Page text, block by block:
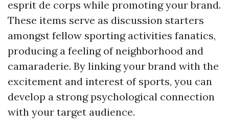
esprit de corps while promoting your brand.
These items serve as discussion starters
amongst fellow sporting activities fanatics,
producing a feeling of neighborhood and
camaraderie. By linking your brand with the
excitement and interest of sports, you can
develop a strong psychological connection
with your target audience.